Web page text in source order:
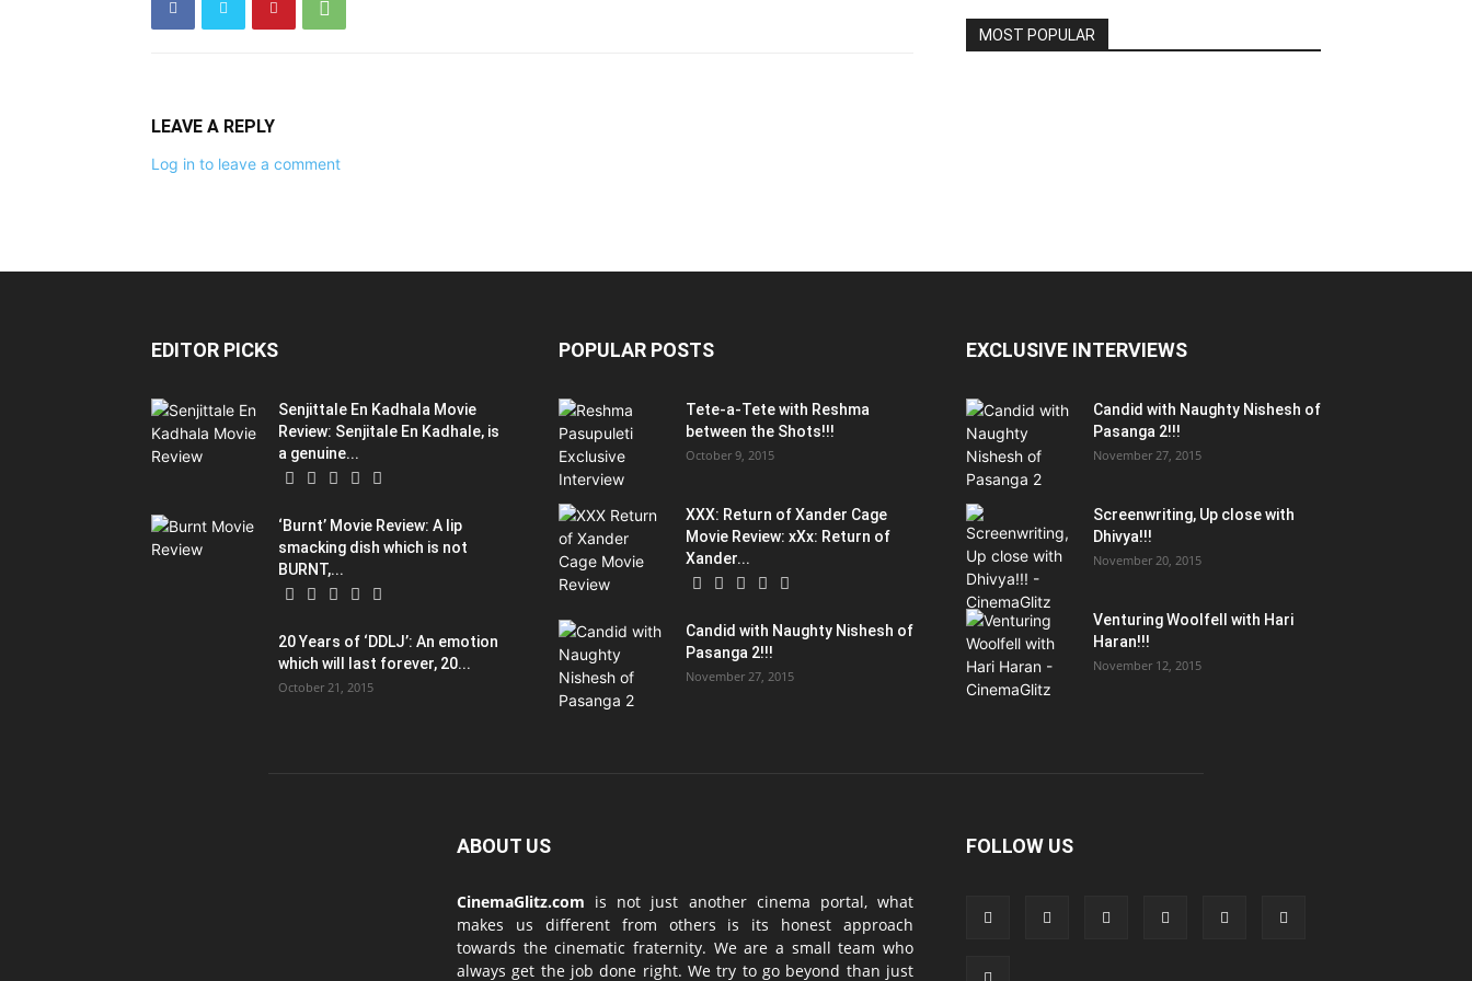
LEAVE A REPLY
Log in to leave a comment
MOST POPULAR
EDITOR PICKS
Senjittale En Kadhala Movie
Review: Senjitale En Kadhale, is
a genuine...
‘Burnt’ Movie Review: A lip
smacking dish which is not
BURNT,...
20 Years of ‘DDLJ’: An emotion
which will last forever, 20...
October 21, 2015
POPULAR POSTS
Tete-a-Tete with Reshma
between the Shots!!!
October 9, 2015
XXX: Return of Xander Cage
Movie Review: xXx: Return of
Xander...
Candid with Naughty Nishesh of
Pasanga 2!!!
November 27, 2015
EXCLUSIVE INTERVIEWS
Candid with Naughty Nishesh of
Pasanga 2!!!
November 27, 2015
Screenwriting, Up close with
Dhivya!!!
November 20, 2015
Venturing Woolfell with Hari
Haran!!!
November 12, 2015
ABOUT US
CinemaGlitz.com is not just another cinema portal, what
makes us different from others is its honest approach
towards the cinematic fraternity. We are a small team who
always get the job done right. We try to go beyond than just
FOLLOW US